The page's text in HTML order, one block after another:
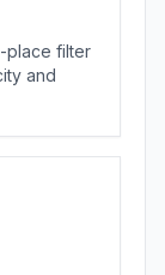
place filter
and